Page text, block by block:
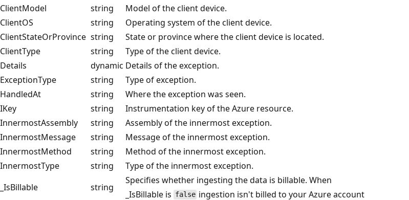
ClientModel
string
Model of the client device.
ClientOS
string
Operating system of the client device.
ClientStateOrProvince string
State or province where the client device is located.
ClientType
string
Type of the client device.
Details
dynamic Details of the exception.
ExceptionType
string
Type of exception.
HandledAt
string
Where the exception was seen.
IKey
string
Instrumentation key of the Azure resource.
InnermostAssembly
string
Assembly of the innermost exception.
InnermostMessage
string
Message of the innermost exception.
InnermostMethod
string
Method of the innermost exception.
InnermostType
string
Type of the innermost exception.
_IsBillable
string
Specifies whether ingesting the data is billable. When
_IsBillable is false ingestion isn't billed to your Azure account